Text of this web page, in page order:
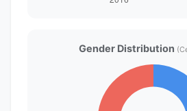
Gender Distribution